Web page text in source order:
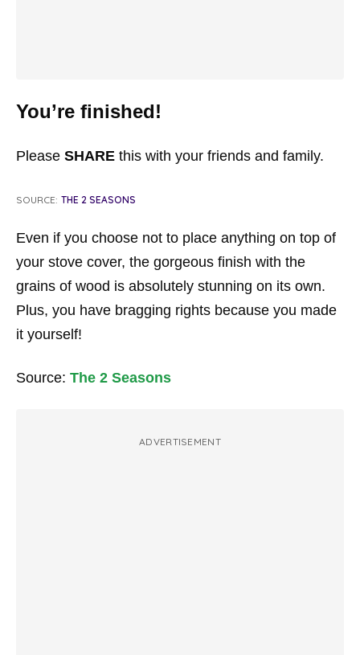
You’re finished!
Please SHARE this with your friends and family.
SOURCE: THE 2 SEASONS
Even if you choose not to place anything on top of
your stove cover, the gorgeous finish with the
grains of wood is absolutely stunning on its own.
Plus, you have bragging rights because you made
it yourself!
Source: The 2 Seasons
ADVERTISEMENT